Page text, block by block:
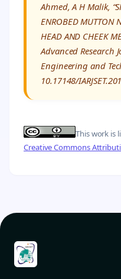
Ahmed, A H Malik,
ENROBED MUTTON
HEAD AND CHEEK
Advanced Research
Engineering and
10.17148/
This work is
Creative Commons